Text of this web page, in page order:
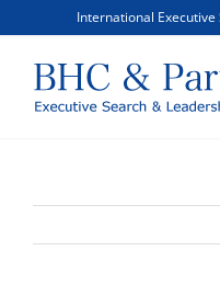
content
International